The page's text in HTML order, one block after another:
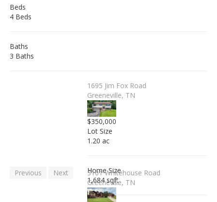
Beds
4 Beds
Baths
3 Baths
1695 Jim Fox Road
Greeneville, TN
$350,000
Lot Size
1.20 ac
Home Size
1,684 sqft
3101 Whitehouse Road
Greeneville, TN
Previous Next